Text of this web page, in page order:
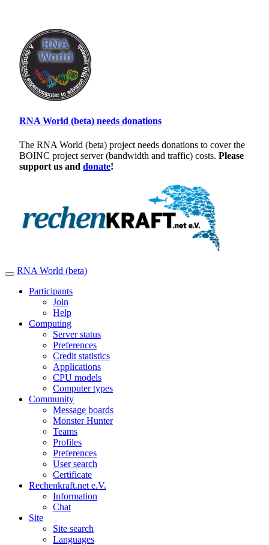
RNA World (beta) needs donations
The RNA World (beta) project needs donations to cover the
BOINC project server (bandwidth and traffic) costs. Please
support us and donate!
RNA World (beta)
Participants
Join
Help
Computing
Server status
Preferences
Credit statistics
Applications
CPU models
Computer types
Community
Message boards
Monster Hunter
Teams
Profiles
Preferences
User search
Certificate
Rechenkraft.net e.V.
Information
Chat
Site
Site search
Languages